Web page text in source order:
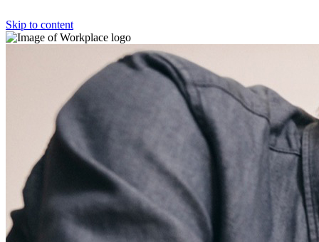
Skip to content